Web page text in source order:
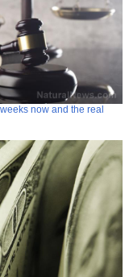
now and the real